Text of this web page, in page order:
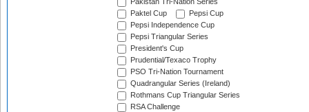
Pakistan Tri-Nation Series
Paktel Cup
Pepsi Cup
Pepsi Independence Cup
Pepsi Triangular Series
President's Cup
Prudential/Texaco Trophy
PSO Tri-Nation Tournament
Quadrangular Series (Ireland)
Rothmans Cup Triangular Series
RSA Challenge